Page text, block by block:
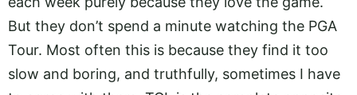
But they don’t spend a minute watching the PGA
Tour. Most often this is because they find it too
slow and boring, and truthfully, sometimes I have